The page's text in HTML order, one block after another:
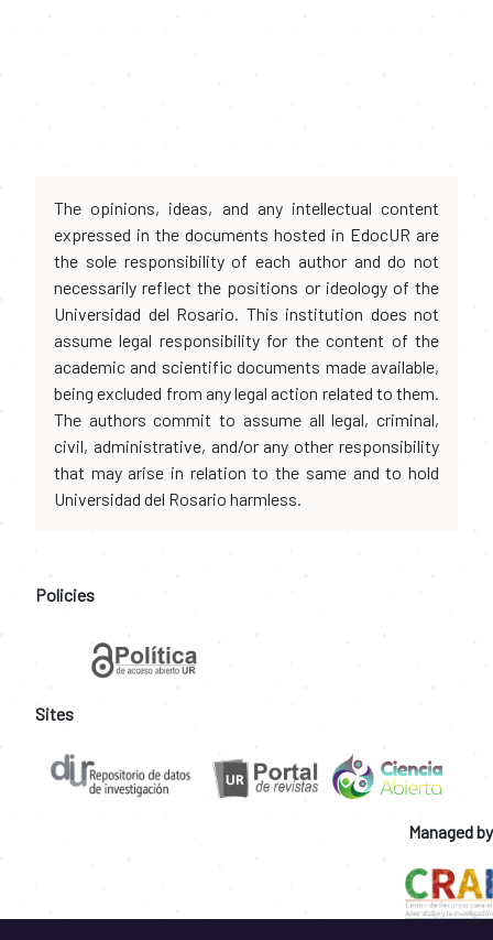
The opinions, ideas, and any intellectual content
expressed in the documents hosted in EdocUR are
the sole responsibility of each author and do not
necessarily reflect the positions or ideology of the
Universidad del Rosario. This institution does not
assume legal responsibility for the content of the
academic and scientific documents made available,
being excluded from any legal action related to them.
The authors commit to assume all legal, criminal,
civil, administrative, and/or any other responsibility
that may arise in relation to the same and to hold
Universidad del Rosario harmless.
Policies
Sites
Managed by